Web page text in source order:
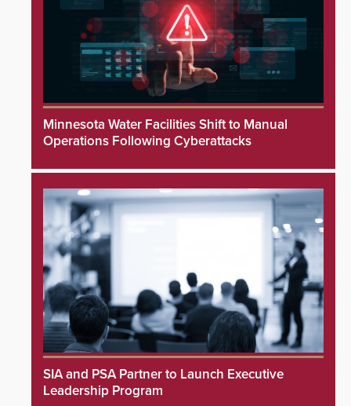
Minnesota Water Facilities Shift to Manual
Operations Following Cyberattacks
SIA and PSA Partner to Launch Executive
Leadership Program